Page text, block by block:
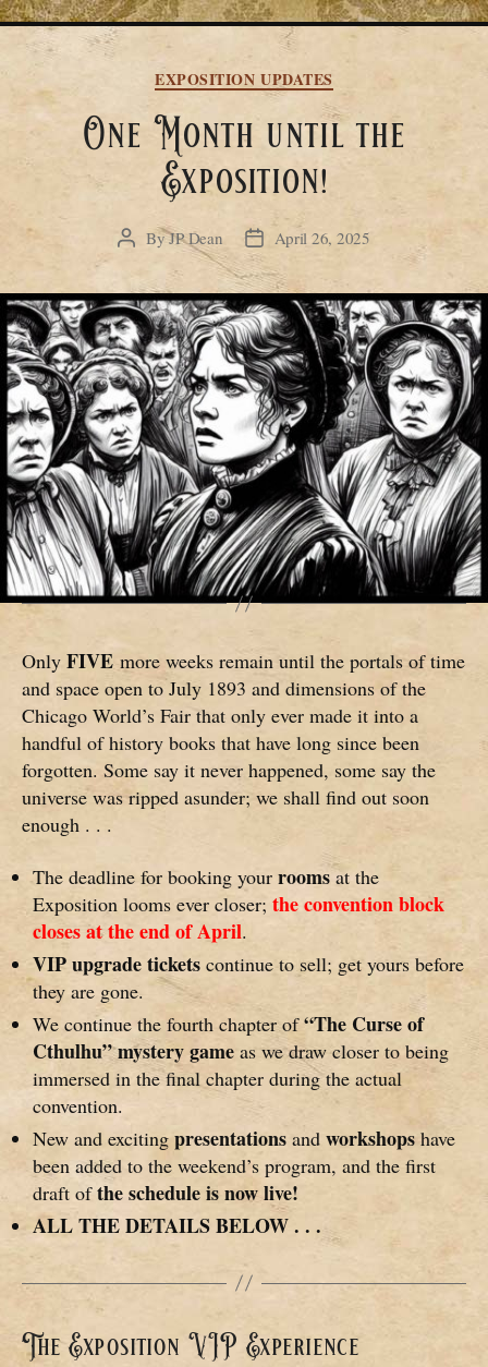
Categories
EXPOSITION UPDATES
One Month until the
Exposition!
PostByJP Dean
Post
date
April 26, 2025
Only FIVE more weeks remain until the portals of time
and space open to July 1893 and dimensions of the
Chicago World’s Fair that only ever made it into a
handful of history books that have long since been
forgotten. Some say it never happened, some say the
universe was ripped asunder; we shall find out soon
enough . . .
The deadline for booking your roomsat the
Exposition looms ever closer; the convention block
closes at the end of April.
VIP upgrade tickets continue to sell; get yours before
they are gone.
We continue the fourth chapter of“The Curse of
Cthulhu” mystery game as we draw closer to being
immersed in the final chapter during the actual
convention.
New and exciting presentations and workshops have
been added to the weekend’s program, and the first
draft ofthe schedule is now live!
ALL THE DETAILS BELOW . . .
The Exposition VIP Experience